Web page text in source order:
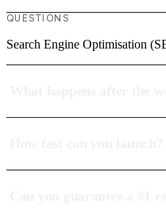
QUESTIONS
Search Engine Optimisation